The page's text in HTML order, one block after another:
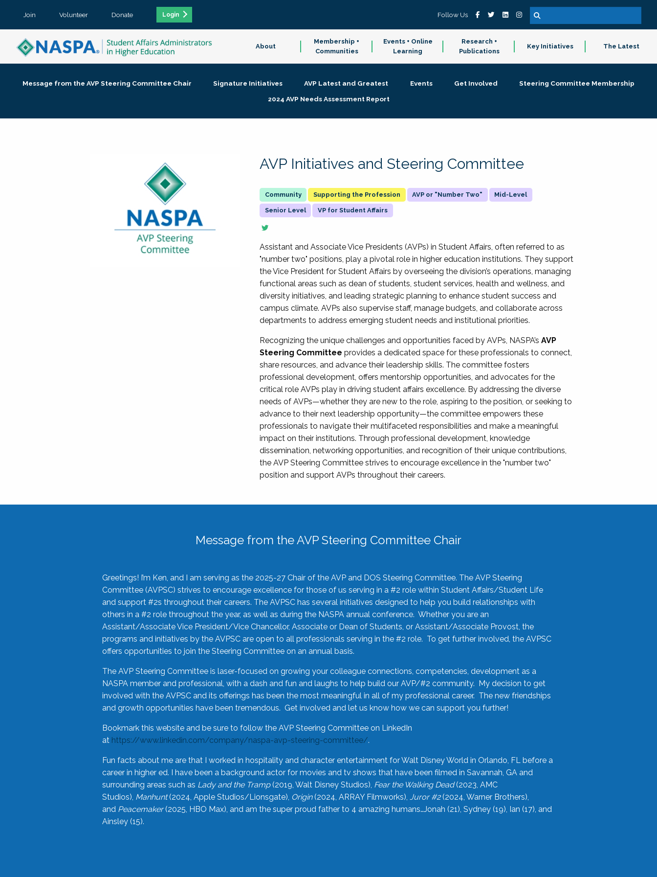
Join Volunteer Donate Login Follow Us
About
Membership +
Communities
Events + Online
Learning
Research +
Publications
Key Initiatives The Latest
Message from the AVP Steering Committee Chair Signature Initiatives AVP Latest and Greatest Events Get Involved
Steering Committee Membership
2024 AVP Needs Assessment Report
AVP Initiatives and Steering Committee
Supporting the Profession AVP or "Number Two" Mid-Level
Senior Level VP for Student Affairs
Assistant and Associate Vice Presidents (AVPs) in Student Affairs, often referred to as
"number two" positions, play a pivotal role in higher education institutions. They support
the Vice President for Student Affairs by overseeing the division’s operations, managing
functional areas such as dean of students, student services, health and wellness, and
diversity initiatives, and leading strategic planning to enhance student success and
campus climate. AVPs also supervise staff, manage budgets, and collaborate across
departments to address emerging student needs and institutional priorities.
Recognizing the unique challenges and opportunities faced by AVPs, NASPA’sAVP
Steering Committee provides a dedicated space for these professionals to connect,
share resources, and advance their leadership skills. The committee fosters
professional development, offers mentorship opportunities, and advocates for the
critical role AVPs play in driving student affairs excellence. By addressing the diverse
needs of AVPs—whether they are new to the role, aspiring to the position, or seeking to
advance to their next leadership opportunity—the committee empowers these
professionals to navigate their multifaceted responsibilities and make a meaningful
impact on their institutions. Through professional development, knowledge
dissemination, networking opportunities, and recognition of their unique contributions,
the AVP Steering Committee strives to encourage excellence in the "number two"
position and support AVPs throughout their careers.
Message from the AVP Steering Committee Chair
Greetings! I’m Ken, and I am serving as the 2025-27 Chair of the AVP and DOS Steering Committee. The AVP Steering
Committee (AVPSC) strives to encourage excellence for those of us serving in a #2 role within Student Affairs/Student Life
and support #2s throughout their careers. The AVPSC has several initiatives designed to help you build relationships with
others in a #2 role throughout the year, as well as during the NASPA annual conference. Whether you are an
Assistant/Associate Vice President/Vice Chancellor, Associate or Dean of Students, or Assistant/Associate Provost, the
programs and initiatives by the AVPSC are open to all professionals serving in the #2 role. To get further involved, the AVPSC
offers opportunities to join the Steering Committee on an annual basis.
The AVP Steering Committee is laser-focused on growing your colleague connections, competencies, development as a
NASPA member and professional, with a dash and fun and laughs to help build our AVP/#2 community. My decision to get
involved with the AVPSC and its offerings has been the most meaningful in all of my professional career. The new friendships
and growth opportunities have been tremendous. Get involved and let us know how we can support you further!
Bookmark this website and be sure to follow the AVP Steering Committee on LinkedIn
at https://www.linkedin.com/company/naspa-avp-steering-committee/.
Fun facts about me are that I worked in hospitality and character entertainment for Walt Disney World in Orlando, FL before a
career in higher ed. I have been a background actor for movies and tv shows that have been filmed in Savannah, GA and
surrounding areas such as Lady and the Tramp(2019, Walt Disney Studios), Fear the Walking Dead(2023, AMC
Studios), Manhunt(2024, Apple Studios/Lionsgate), Origin(2024, ARRAY Filmworks), Juror #2(2024, Warner Brothers),
and Peacemaker(2025, HBO Max), and am the super proud father to 4 amazing humans…Jonah (21), Sydney (19), Ian (17), and
Ainsley (15).